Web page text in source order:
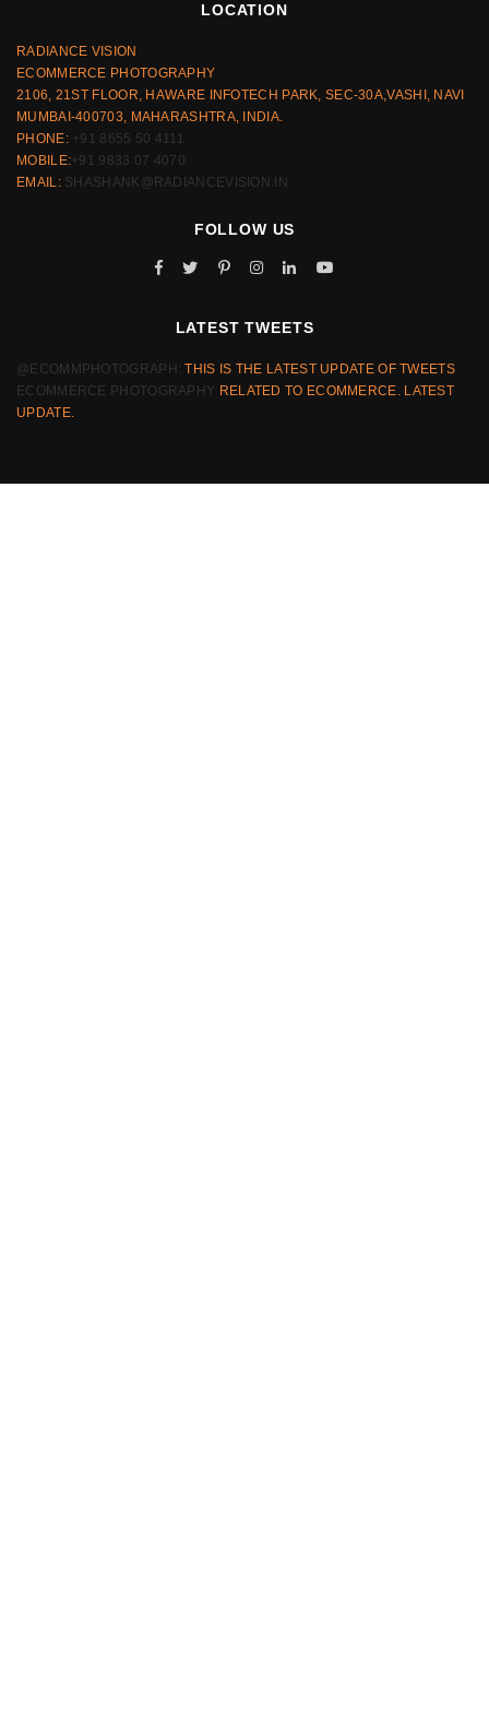
LOCATION
RADIANCE VISION
ECOMMERCE PHOTOGRAPHY
2106, 21ST FLOOR, HAWARE INFOTECH PARK, SEC-30A,VASHI, NAVI
MUMBAI-400703, MAHARASHTRA, INDIA.
PHONE:+91 8655 50 4111
MOBILE:+91 9833 07 4070
EMAIL: SHASHANK@RADIANCEVISION.IN
FOLLOW US
LATEST TWEETS
@ECOMMPHOTOGRAPH: THIS IS THE LATEST UPDATE OF TWEETS
ECOMMERCE PHOTOGRAPHY RELATED TO ECOMMERCE. LATEST
UPDATE.